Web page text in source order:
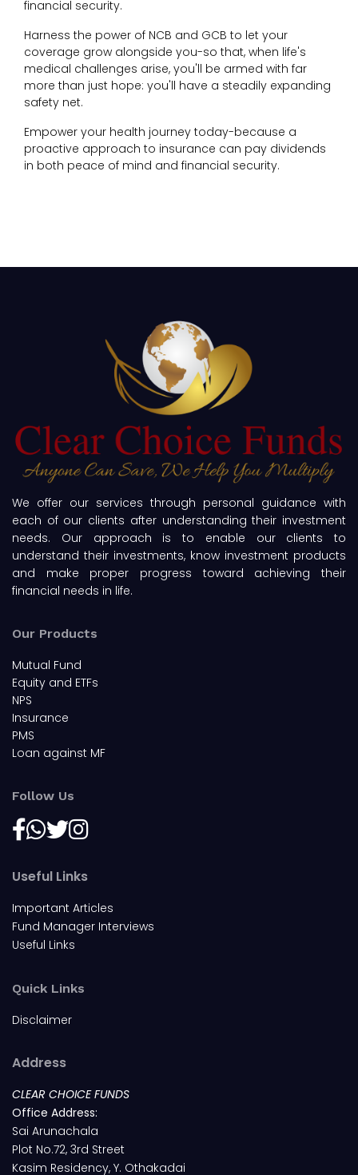
financial security.
Harness the power of NCB and GCB to let your
coverage grow alongside you-so that, when life's
medical challenges arise, you'll be armed with far
more than just hope: you'll have a steadily expanding
safety net.
Empower your health journey today-because a
proactive approach to insurance can pay dividends
in both peace of mind and financial security.
We offer our services through personal guidance with
each of our clients after understanding their investment
needs. Our approach is to enable our clients to
understand their investments, know investment products
and make proper progress toward achieving their
financial needs in life.
Our Products
Mutual Fund
Equity and ETFs
NPS
Insurance
PMS
Loan against MF
Follow Us
Useful Links
Important Articles
Fund Manager Interviews
Useful Links
Quick Links
Disclaimer
Address
CLEAR CHOICE FUNDS
Office Address:
Sai Arunachala
Plot No.72, 3rd Street
Kasim Residency, Y. Othakadai